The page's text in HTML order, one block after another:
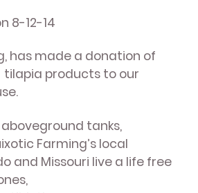
has made a donation of
tilapia products to our
aboveground tanks,
Farming’s local
and Missouri live a life free